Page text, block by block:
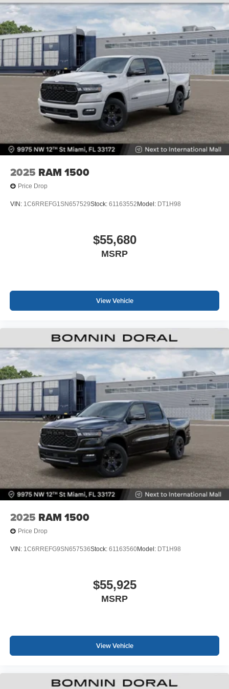
Vented Discs, Hill Descent Control and Hill Hold
Brake Actuated Limited Slip Differential
2025 RAM 1500
Price Drop
VIN: 1C6RREFG1SN657529Stock: 61163552 Model: DT1H98
$55,680
MSRP
View Vehicle
2025 RAM 1500
Price Drop
VIN: 1C6RREFG9SN657536Stock: 61163560Model: DT1H98
$55,925
MSRP
View Vehicle